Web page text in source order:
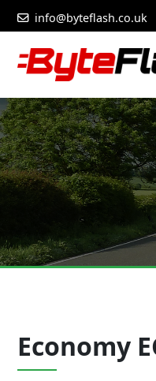
info@byteflash.co.uk
Economy